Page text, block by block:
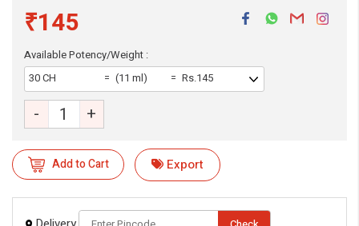
₹145
Available Potency/Weight :
30 CH
(11 ml) Rs.145
- +
Add to Cart Export
eMedicineHub Assistant